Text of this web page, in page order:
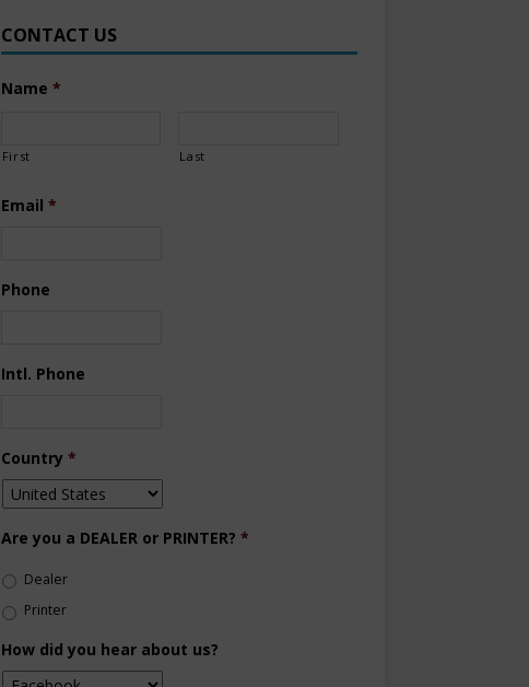
CONTACT US
Name *
First Last
Email *
Phone
Intl. Phone
Country *
Are you a DEALER or PRINTER? *
Dealer
Printer
How did you hear about us?